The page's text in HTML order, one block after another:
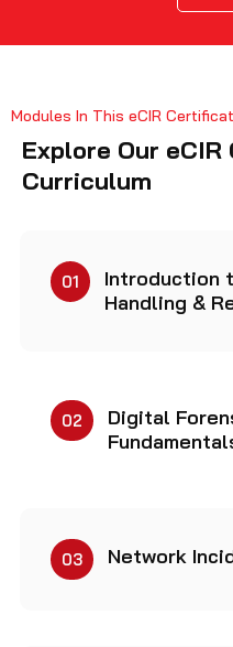
Modules In This eCIR
Explore Our
Curriculum
01
Introduction
Handling &
02
Digital
03 Network